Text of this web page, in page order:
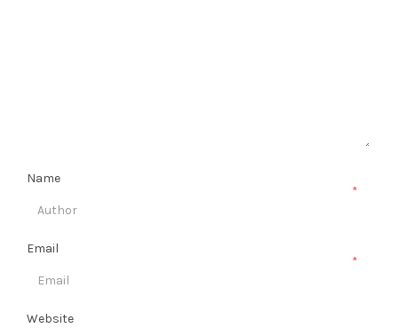
Name
*
Email
*
Website